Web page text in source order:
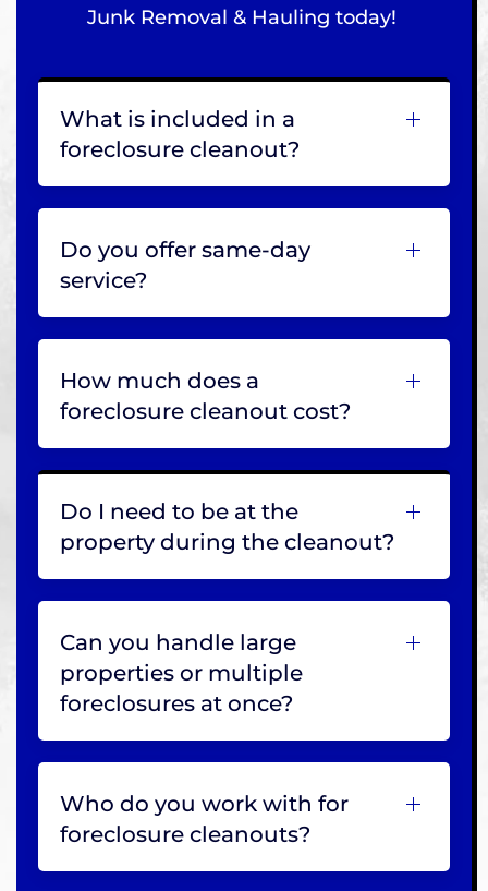
Junk Removal & Hauling today!
What is included in a
foreclosure cleanout?
Do you offer same-day
service?
How much does a
foreclosure cleanout cost?
Do I need to be at the
property during the cleanout?
Can you handle large
properties or multiple
foreclosures at once?
Who do you work with for
foreclosure cleanouts?